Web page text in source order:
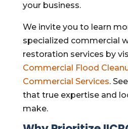
your business.
We invite you to learn
specialized commercial
restoration services by
Commercial Flood
Commercial Services.
that true expertise and
make.